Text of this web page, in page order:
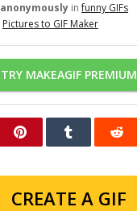
anonymously infunny GIFs
Pictures to GIF Maker
TRY MAKEAGIF PREMIUM
CREATE A GIF